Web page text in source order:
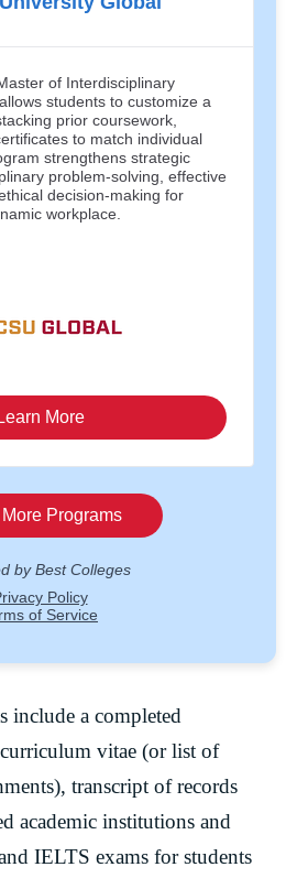
include a completed
vitae (or list of
transcript of records
academic institutions and
IELTS exams for students